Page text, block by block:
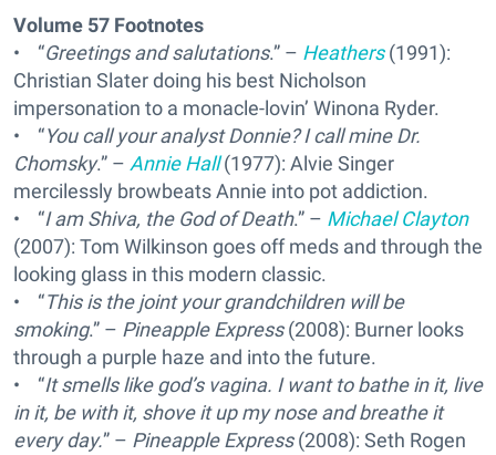
Volume 57 Footnotes
• “Greetings and salutations.” – Heathers(1991):
Christian Slater doing his best Nicholson
impersonation to a monacle-lovin’ Winona Ryder.
• “You call your analyst Donnie? I call mine Dr.
Chomsky.” – Annie Hall(1977): Alvie Singer
mercilessly browbeats Annie into pot addiction.
• “I am Shiva, the God of Death.” – Michael Clayton
(2007): Tom Wilkinson goes off meds and through the
looking glass in this modern classic.
• “This is the joint your grandchildren will be
smoking.” – Pineapple Express(2008): Burner looks
through a purple haze and into the future.
• “It smells like god’s vagina. I want to bathe in it, live
in it, be with it, shove it up my nose and breathe it
every day.” – Pineapple Express(2008): Seth Rogen